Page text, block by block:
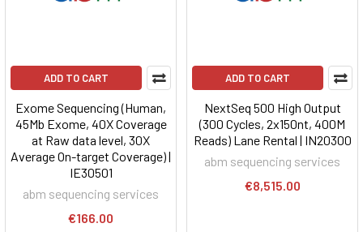
ADD TO CART
Exome Sequencing (Human,
45Mb Exome, 40X Coverage
at Raw data level, 30X
Average On-target Coverage) |
IE30501
abm sequencing services
€166.00
ADD TO CART
NextSeq 500 High Output
(300 Cycles, 2x150nt, 400M
Reads) Lane Rental | IN20300
abm sequencing services
€8,515.00